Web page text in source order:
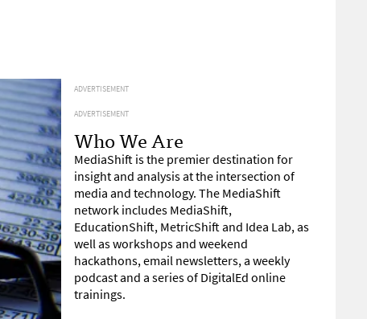
ADVERTISEMENT
ADVERTISEMENT
Who We Are
MediaShift is the premier destination for
insight and analysis at the intersection of
media and technology. The MediaShift
network includes MediaShift,
EducationShift, MetricShift and Idea Lab, as
well as workshops and weekend
hackathons, email newsletters, a weekly
podcast and a series of DigitalEd online
trainings.